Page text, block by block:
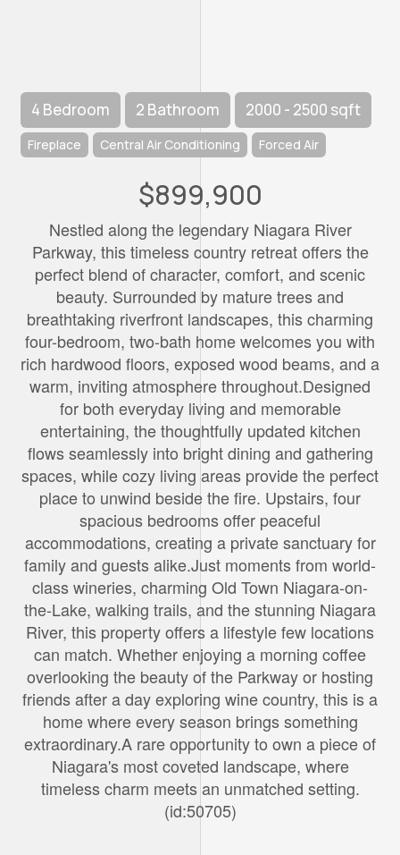
4 Bedroom 2 Bathroom 2000 - 2500 sqft
Fireplace Central Air Conditioning Forced Air
$899,900
Nestled along the legendary Niagara River
Parkway, this timeless country retreat offers the
perfect blend of character, comfort, and scenic
beauty. Surrounded by mature trees and
breathtaking riverfront landscapes, this charming
four-bedroom, two-bath home welcomes you with
rich hardwood floors, exposed wood beams, and a
warm, inviting atmosphere throughout.Designed
for both everyday living and memorable
entertaining, the thoughtfully updated kitchen
flows seamlessly into bright dining and gathering
spaces, while cozy living areas provide the perfect
place to unwind beside the fire. Upstairs, four
spacious bedrooms offer peaceful
accommodations, creating a private sanctuary for
family and guests alike.Just moments from world-
class wineries, charming Old Town Niagara-on-
the-Lake, walking trails, and the stunning Niagara
River, this property offers a lifestyle few locations
can match. Whether enjoying a morning coffee
overlooking the beauty of the Parkway or hosting
friends after a day exploring wine country, this is a
home where every season brings something
extraordinary.A rare opportunity to own a piece of
Niagara's most coveted landscape, where
timeless charm meets an unmatched setting.
(id:50705)